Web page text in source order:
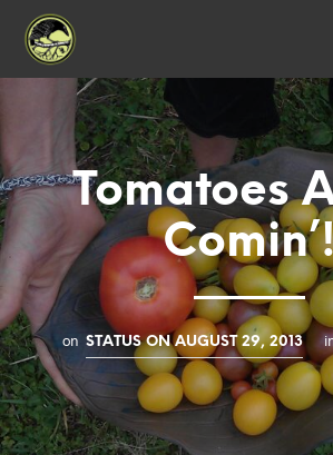
Tomatoes
on STATUS ON AUGUST 29, 2013